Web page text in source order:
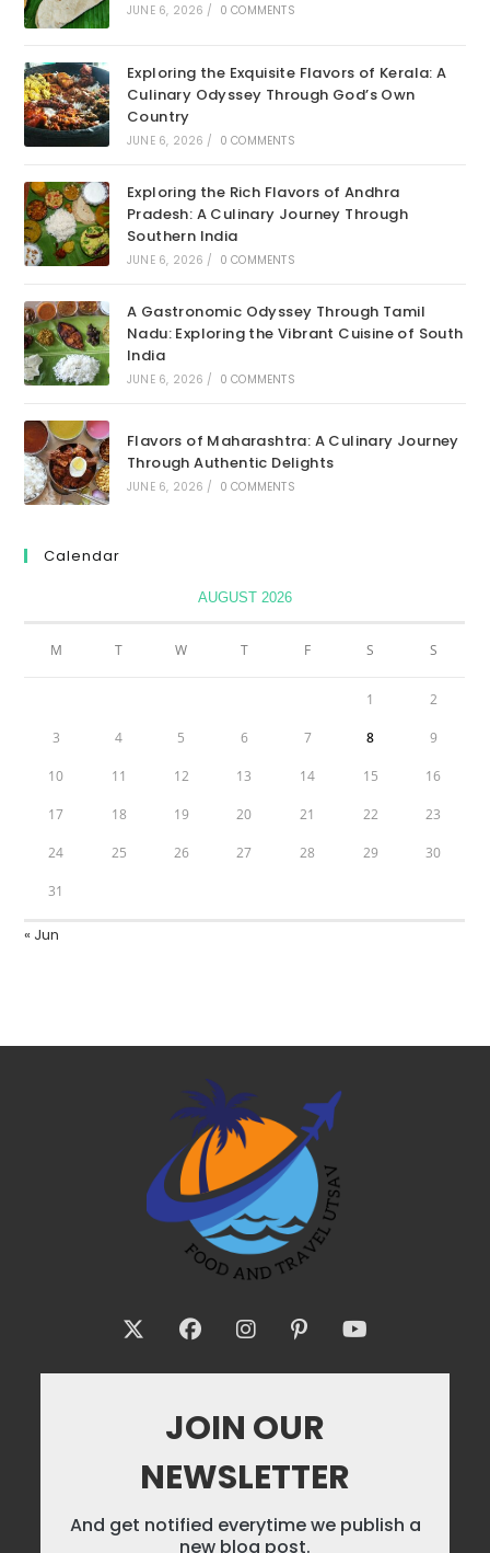
JUNE 6, 2026 / 0 COMMENTS
Exploring the Exquisite Flavors of Kerala: A
Culinary Odyssey Through God’s Own
Country
JUNE 6, 2026 / 0 COMMENTS
Exploring the Rich Flavors of Andhra
Pradesh: A Culinary Journey Through
Southern India
JUNE 6, 2026 / 0 COMMENTS
A Gastronomic Odyssey Through Tamil
Nadu: Exploring the Vibrant Cuisine of South
India
JUNE 6, 2026 / 0 COMMENTS
Flavors of Maharashtra: A Culinary Journey
Through Authentic Delights
JUNE 6, 2026 / 0 COMMENTS
Calendar
AUGUST 2026
M T W T F S S
1 2
3 4 5 6 7 8 9
10 11 12 13 14 15 16
17 18 19 20 21 22 23
24 25 26 27 28 29 30
31
« Jun
JOIN OUR
NEWSLETTER
And get notified everytime we publish a
new blog post.